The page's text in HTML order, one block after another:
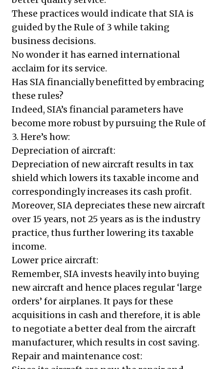
These practices would indicate that SIA is
guided by the Rule of 3 while taking
business decisions.
No wonder it has earned international
acclaim for its service.
Has SIA financially benefitted by embracing
these rules?
Indeed, SIA’s financial parameters have
become more robust by pursuing the Rule of
3. Here’s how:
Depreciation of aircraft:
Depreciation of new aircraft results in tax
shield which lowers its taxable income and
correspondingly increases its cash profit.
Moreover, SIA depreciates these new aircraft
over 15 years, not 25 years as is the industry
practice, thus further lowering its taxable
income.
Lower price aircraft:
Remember, SIA invests heavily into buying
new aircraft and hence places regular ‘large
orders’ for airplanes. It pays for these
acquisitions in cash and therefore, it is able
to negotiate a better deal from the aircraft
manufacturer, which results in cost saving.
Repair and maintenance cost: